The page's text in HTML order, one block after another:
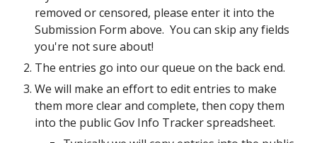
removed or censored, please enter it into the
Submission Form above. You can skip any fields
you're not sure about!
The entries go into our queue on the back end.
We will make an effort to edit entries to make
them more clear and complete, then copy them
into the public Gov Info Tracker spreadsheet.